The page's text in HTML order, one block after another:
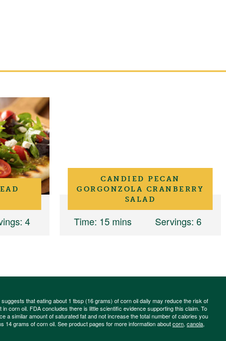
: 4
CANDIED PECAN
GORGONZOLA CRANBERRY
SALAD
Time: 15 mins Servings: 6
that eating about 1 tbsp (16 grams) of corn oil daily may reduce the risk of
corn oil. FDA concludes there is little scientific evidence supporting this claim. To
a similar amount of saturated fat and not increase the total number of calories you
14 grams of corn oil. See product pages for more information aboutcorn, canola,